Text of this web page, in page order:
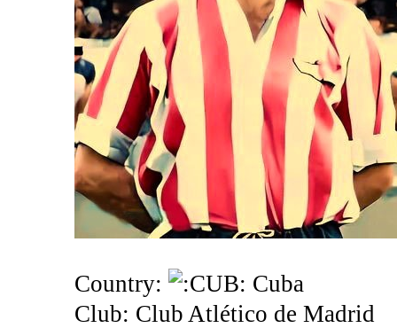
Country:
Cuba
Club: Club Atlético de Madrid